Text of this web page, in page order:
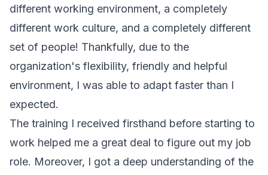
different working environment, a completely
different work culture, and a completely different
set of people! Thankfully, due to the
organization's flexibility, friendly and helpful
environment, I was able to adapt faster than I
expected.
The training I received firsthand before starting to
work helped me a great deal to figure out my job
role. Moreover, I got a deep understanding of the